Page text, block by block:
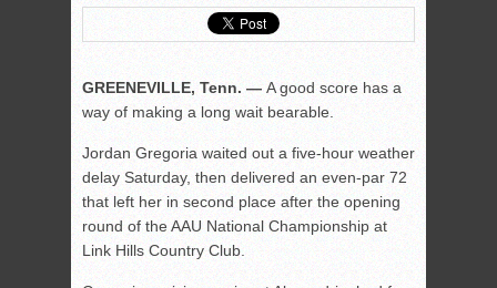
GREENEVILLE, Tenn. — A good score has a
way of making a long wait bearable.
Jordan Gregoria waited out a five-hour weather
delay Saturday, then delivered an even-par 72
that left her in second place after the opening
round of the AAU National Championship at
Link Hills Country Club.